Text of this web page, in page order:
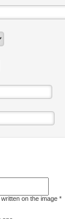
on the image *